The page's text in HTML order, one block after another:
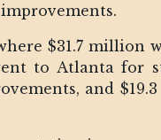
$31.7 million
to Atlanta for
and